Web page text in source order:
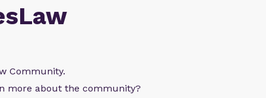
Community.
more about the community?